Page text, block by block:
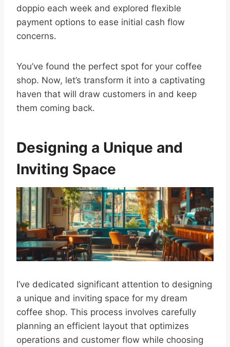
doppio each week and explored flexible
payment options to ease initial cash flow
concerns.
You’ve found the perfect spot for your coffee
shop. Now, let’s transform it into a captivating
haven that will draw customers in and keep
them coming back.
Designing a Unique and
Inviting Space
I’ve dedicated significant attention to designing
a unique and inviting space for my dream
coffee shop. This process involves carefully
planning an efficient layout that optimizes
operations and customer flow while choosing